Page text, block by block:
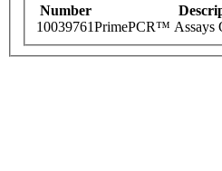
Number
10039761PrimePCR™ Assays